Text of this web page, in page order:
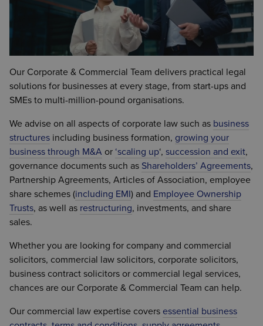
Our Corporate & Commercial Team delivers practical legal
solutions for businesses at every stage, from start-ups and
SMEs to multi-million-pound organisations.
We advise on all aspects of corporate law such as business
structures including business formation, growing your
business through M&A or ‘scaling up‘, succession and exit,
governance documents such as Shareholders’ Agreements,
Partnership Agreements, Articles of Association, employee
share schemes (including EMI) and Employee Ownership
Trusts, as well as restructuring, investments, and share
sales.
Whether you are looking for company and commercial
solicitors, commercial law solicitors, corporate solicitors,
business contract solicitors or commercial legal services,
chances are our Corporate & Commercial Team can help.
Our commercial law expertise covers essential business